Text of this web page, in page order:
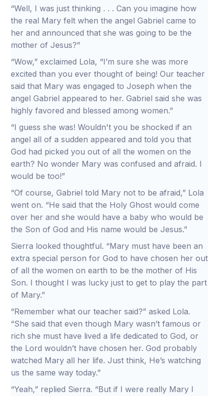
“Well, I was just thinking . . . Can you imagine how
the real Mary felt when the angel Gabriel came to
her and announced that she was going to be the
mother of Jesus?”
“Wow,” exclaimed Lola, “I’m sure she was more
excited than you ever thought of being! Our teacher
said that Mary was engaged to Joseph when the
angel Gabriel appeared to her. Gabriel said she was
highly favored and blessed among women.”
“I guess she was! Wouldn't you be shocked if an
angel all of a sudden appeared and told you that
God had picked you out of all the women on the
earth? No wonder Mary was confused and afraid. I
would be too!”
“Of course, Gabriel told Mary not to be afraid,” Lola
went on. “He said that the Holy Ghost would come
over her and she would have a baby who would be
the Son of God and His name would be Jesus.”
Sierra looked thoughtful. “Mary must have been an
extra special person for God to have chosen her out
of all the women on earth to be the mother of His
Son. I thought I was lucky just to get to play the part
of Mary.”
“Remember what our teacher said?” asked Lola.
“She said that even though Mary wasn’t famous or
rich she must have lived a life dedicated to God, or
the Lord wouldn’t have chosen her. God probably
watched Mary all her life. Just think, He’s watching
us the same way today.”
“Yeah,” replied Sierra. “But if I were really Mary I